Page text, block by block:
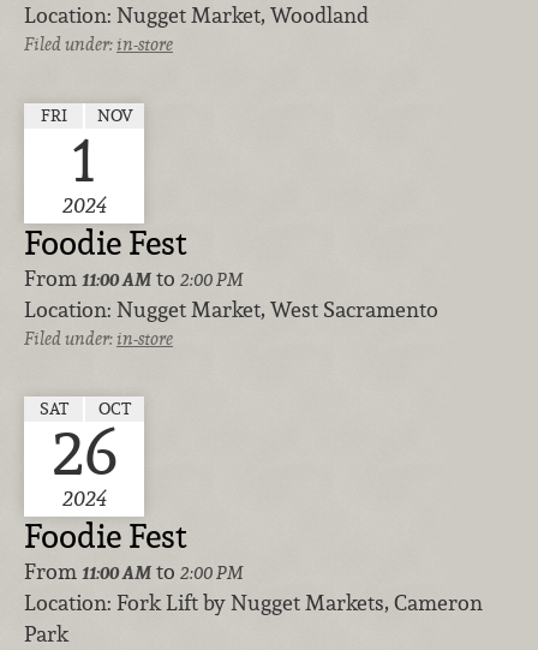
Location: Nugget Market, Woodland
Filed under:in-store
FRI NOV
1
2024
Foodie Fest
From 11:00 AM to 2:00 PM
Location: Nugget Market, West Sacramento
Filed under:in-store
SAT OCT
26
2024
Foodie Fest
From 11:00 AM to 2:00 PM
Location: Fork Lift by Nugget Markets, Cameron
Park